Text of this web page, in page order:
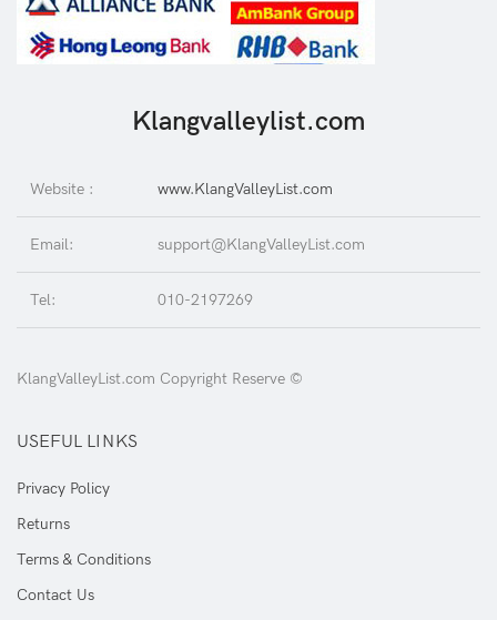
Klangvalleylist.com
Website : www.KlangValleyList.com
Email: support@KlangValleyList.com
Tel: 010-2197269
KlangValleyList.com Copyright Reserve ©
USEFUL LINKS
Privacy Policy
Returns
Terms & Conditions
Contact Us